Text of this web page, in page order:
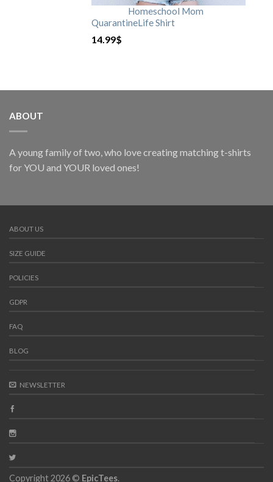
Homeschool Mom
QuarantineLife Shirt
14.99$
ABOUT
A young family of two, who love creating matching t-shirts
for YOU and YOUR loved ones!
ABOUT US
SIZE GUIDE
POLICIES
GDPR
FAQ
BLOG
NEWSLETTER
Copyright 2026 © EpicTees.